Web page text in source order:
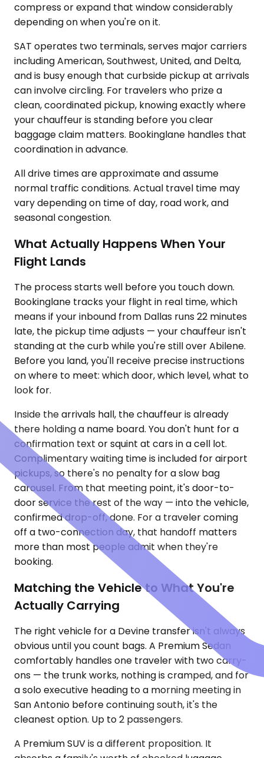
compress or expand that window considerably
depending on when you're on it.
SAT operates two terminals, serves major carriers
including American, Southwest, United, and Delta,
and is busy enough that curbside pickup at arrivals
can involve circling. For travelers who prize a
clean, coordinated pickup, knowing exactly where
your chauffeur is standing before you clear
baggage claim matters. Bookinglane handles that
coordination in advance.
All drive times are approximate and assume
normal traffic conditions. Actual travel time may
vary depending on time of day, road work, and
seasonal congestion.
What Actually Happens When Your
Flight Lands
The process starts well before you touch down.
Bookinglane tracks your flight in real time, which
means if your inbound from Dallas runs 22 minutes
late, the pickup time adjusts — your chauffeur isn't
standing at the curb while you're still over Abilene.
Before you land, you'll receive precise instructions
on where to meet: which door, which level, what to
look for.
Inside the arrivals hall, the chauffeur is already
there holding a name board. You don't hunt for a
confirmation text or squint at cars in a cell lot.
Complimentary waiting time is included for airport
pickups, so there's no penalty for a slow bag
carousel. From that meeting point, it's door-to-
door service the rest of the way — into the vehicle,
confirmed drop-off, done. For a traveler coming
off a two-connection day, that handoff matters
more than most people admit when they're
booking.
Matching the Vehicle to What You're
Actually Carrying
The right vehicle for a Devine transfer isn't always
obvious until you count bags. A Premium Sedan
comfortably handles one traveler with two carry-
ons — the trunk works, nothing is cramped, and for
a solo executive heading to a morning meeting in
San Antonio before continuing south, it's the
cleanest option. Up to 2 passengers.
A Premium SUV is a different proposition. It